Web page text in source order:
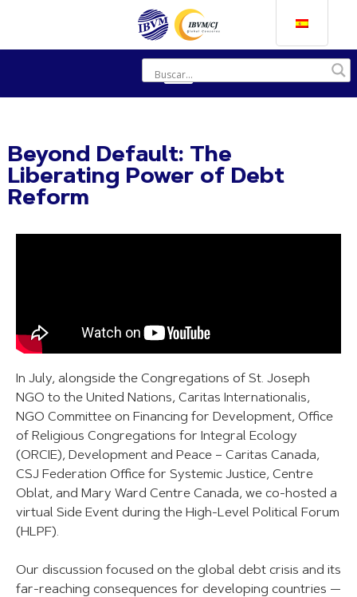
Beyond Default: The
Liberating Power of Debt
Reform
In July, alongside the Congregations of St. Joseph
NGO to the United Nations, Caritas Internationalis,
NGO Committee on Financing for Development, Office
of Religious Congregations for Integral Ecology
(ORCIE), Development and Peace – Caritas Canada,
CSJ Federation Office for Systemic Justice, Centre
Oblat, and Mary Ward Centre Canada, we co-hosted a
virtual Side Event during the High-Level Political Forum
(HLPF).
Our discussion focused on the global debt crisis and its
far-reaching consequences for developing countries —